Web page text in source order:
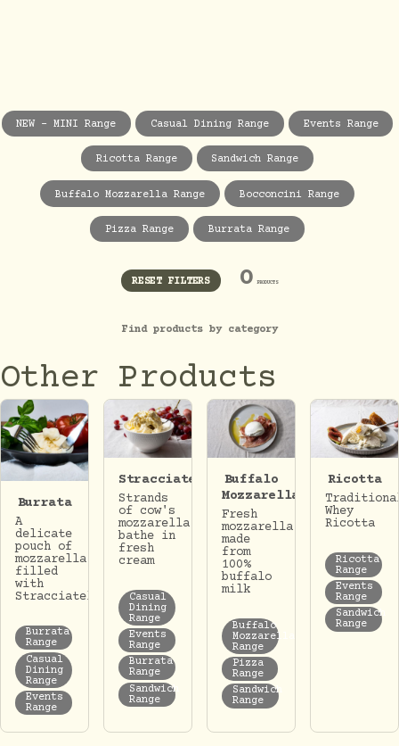
NEW - MINI Range Casual Dining Range Events Range
Ricotta Range Sandwich Range
Buffalo Mozzarella Range Bocconcini Range
Pizza Range Burrata Range
RESET FILTERS 0 PRODUCTS
Find products by category
Other Products
Burrata
A
delicate
pouch of
mozzarella
filled
with
Stracciatella.
Burrata
Range
Casual
Dining
Range
Events
Range
Stracciatella
Strands
of cow's
mozzarella
bathe in
fresh
cream
Casual
Dining
Range
Events
Range
Burrata
Range
Sandwich
Range
Buffalo
Mozzarella
Fresh
mozzarella
made
from
100%
buffalo
milk
Buffalo
Mozzarella
Range
Pizza
Range
Sandwich
Range
Ricotta
Whey
Ricotta
Ricotta
Range
Events
Range
Sandwich
Range